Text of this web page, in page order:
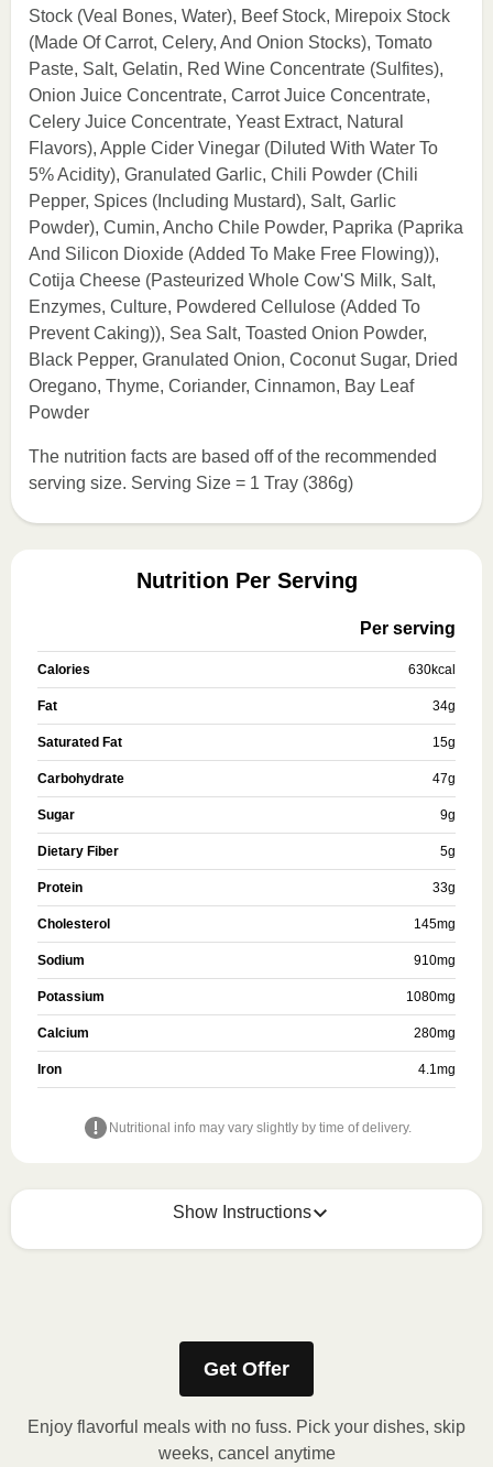
Stock (Veal Bones, Water), Beef Stock, Mirepoix Stock
(Made Of Carrot, Celery, And Onion Stocks), Tomato
Paste, Salt, Gelatin, Red Wine Concentrate (Sulfites),
Onion Juice Concentrate, Carrot Juice Concentrate,
Celery Juice Concentrate, Yeast Extract, Natural
Flavors), Apple Cider Vinegar (Diluted With Water To
5% Acidity), Granulated Garlic, Chili Powder (Chili
Pepper, Spices (Including Mustard), Salt, Garlic
Powder), Cumin, Ancho Chile Powder, Paprika (Paprika
And Silicon Dioxide (Added To Make Free Flowing)),
Cotija Cheese (Pasteurized Whole Cow'S Milk, Salt,
Enzymes, Culture, Powdered Cellulose (Added To
Prevent Caking)), Sea Salt, Toasted Onion Powder,
Black Pepper, Granulated Onion, Coconut Sugar, Dried
Oregano, Thyme, Coriander, Cinnamon, Bay Leaf
Powder
The nutrition facts are based off of the recommended
serving size. Serving Size = 1 Tray (386g)
Nutrition Per Serving
Per serving
Calories 630kcal
Fat 34g
Saturated Fat 15g
Carbohydrate 47g
Sugar 9g
Dietary Fiber 5g
Protein 33g
Cholesterol 145mg
Sodium 910mg
Potassium 1080mg
Calcium 280mg
Iron 4.1mg
Nutritional info may vary slightly by time of delivery.
Show Instructions
Get Offer
Enjoy flavorful meals with no fuss. Pick your dishes, skip
weeks, cancel anytime